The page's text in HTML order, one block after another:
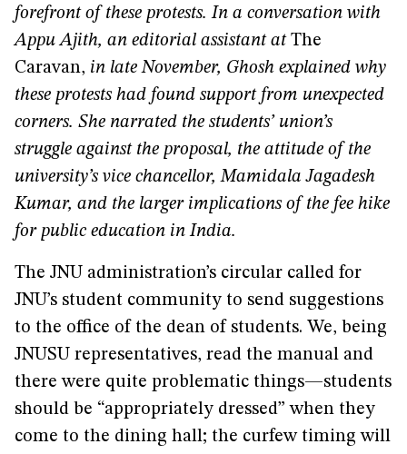
forefront of these protests. In a conversation with
Appu Ajith, an editorial assistant at The
Caravan, in late November, Ghosh explained why
these protests had found support from unexpected
corners. She narrated the students’ union’s
struggle against the proposal, the attitude of the
university’s vice chancellor, Mamidala Jagadesh
Kumar, and the larger implications of the fee hike
for public education in India.
The JNU administration’s circular called for
JNU’s student community to send suggestions
to the office of the dean of students. We, being
JNUSU representatives, read the manual and
there were quite problematic things—students
should be “appropriately dressed” when they
come to the dining hall; the curfew timing will